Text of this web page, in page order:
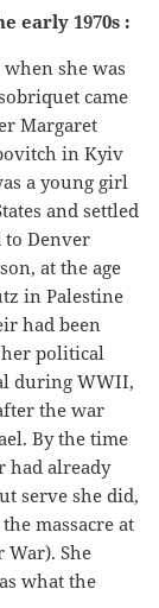
early 1970s :
she was
came
Margaret
in Kyiv
a young girl
and settled
to Denver
at the age
in Palestine
had been
political
during WWII,
the war
By the time
had already
serve she did,
massacre at
She
what the